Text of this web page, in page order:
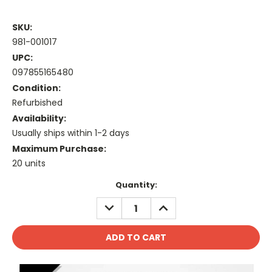
SKU:
981-001017
UPC:
097855165480
Condition:
Refurbished
Availability:
Usually ships within 1-2 days
Maximum Purchase:
20 units
Quantity:
DECREASE
QUANTITY:
INCREASE
QUANTITY: